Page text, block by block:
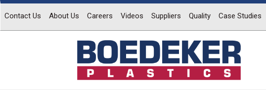
Contact Us About Us Careers Videos Suppliers Quality Case Studies